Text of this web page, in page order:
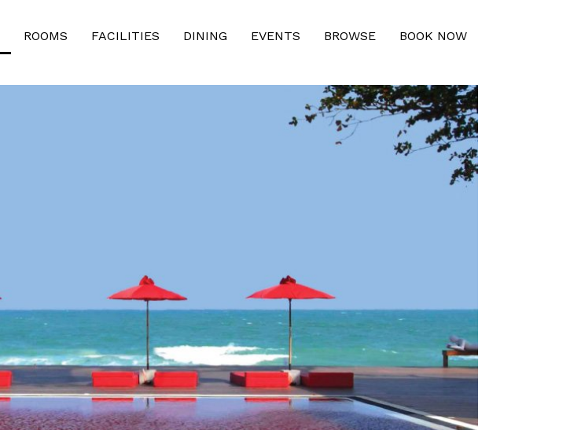
ROOMS FACILITIES DINING EVENTS BROWSE BOOK NOW